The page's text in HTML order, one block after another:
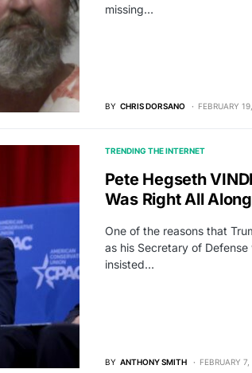
missing…
BY CHRIS DORSANO FEBRUARY
TRENDING THE INTERNET
Pete Hegseth
Was Right All Along
One of the reasons that
as his Secretary of Defense
insisted…
BY ANTHONY SMITH FEBRUARY